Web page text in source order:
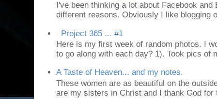
I've been thinking a lot about Facebook
different reasons. Obviously I like blogging
Project 365 ... #1
Here is my first week of random photos. I
to go along with each day? 1). Took pics of
A Taste of Heaven... and my notes.
These women are as beautiful on the
are my sisters in Christ and I thank God for